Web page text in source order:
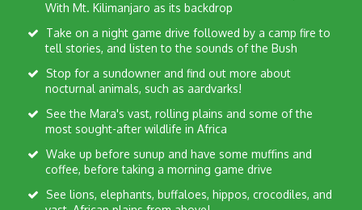
With Mt. Kilimanjaro as its backdrop
tell stories, and listen to the sounds of the Bush
nocturnal animals, such as aardvarks!
most sought-after wildlife in Africa
coffee, before taking a morning game drive